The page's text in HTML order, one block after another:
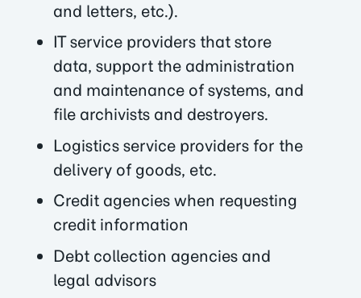
and letters, etc.).
IT service providers that store
data, support the administration
and maintenance of systems, and
file archivists and destroyers.
Logistics service providers for the
delivery of goods, etc.
Credit agencies when requesting
credit information
Debt collection agencies and
legal advisors